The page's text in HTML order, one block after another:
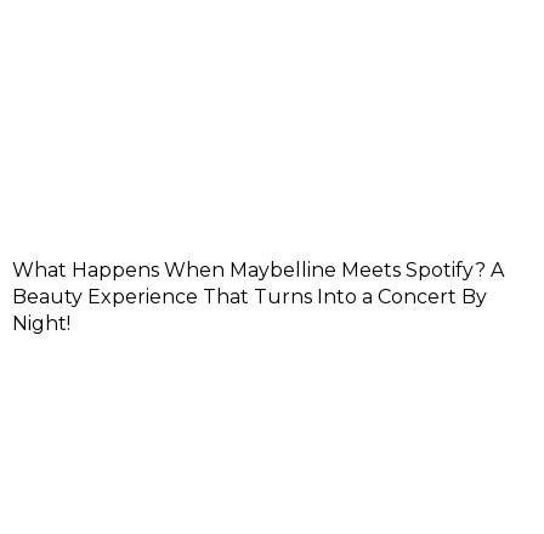
What Happens When Maybelline Meets Spotify? A
Beauty Experience That Turns Into a Concert By
Night!